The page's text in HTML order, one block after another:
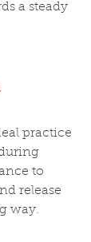
a steady
practice
to
release
way.